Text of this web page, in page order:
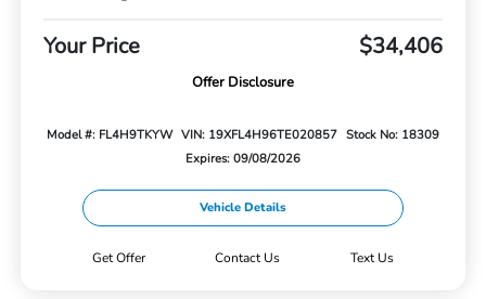
Your Price $34,406
Offer Disclosure
Model #: FL4H9TKYW VIN: 19XFL4H96TE020857 Stock No: 18309
Expires: 09/08/2026
Vehicle Details
Get Offer Contact Us Text Us